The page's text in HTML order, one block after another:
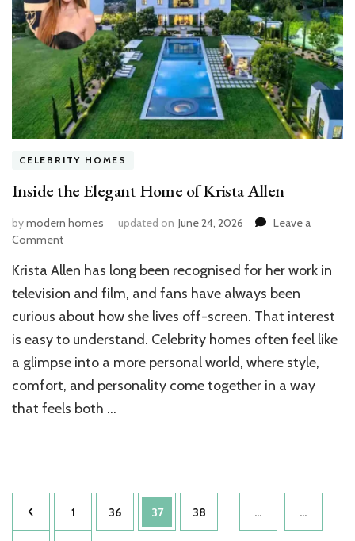
CELEBRITY HOMES
Inside the Elegant Home of Krista Allen
bymodern homes updated on June 24, 2026
Leave a
Commenton
the
Elegant
of
Krista
Allen
Krista Allen has long been recognised for her work in
television and film, and fans have always been
curious about how she lives off-screen. That interest
is easy to understand. Celebrity homes often feel like
a glimpse into a more personal world, where style,
comfort, and personality come together in a way
that feels both …
Posts
pagination
Page
1 …
Page
36 Page
37 Page
38 …